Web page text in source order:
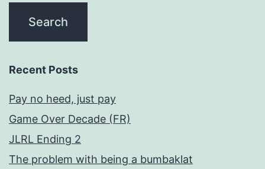
Recent Posts
Pay no heed, just pay
Game Over Decade (FR)
JLRL Ending 2
The problem with being a bumbaklat